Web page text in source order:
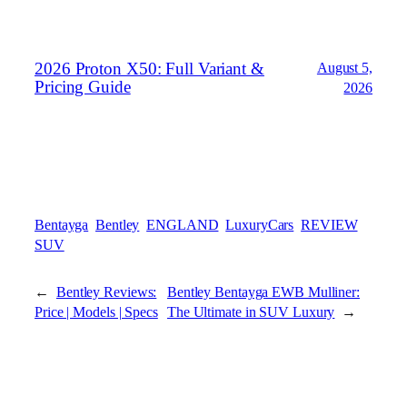
2026 Proton X50: Full Variant &
Pricing Guide
August 5,
2026
Bentayga Bentley ENGLAND LuxuryCars REVIEW
SUV
← Bentley Reviews:
Price | Models | Specs
Bentley Bentayga EWB Mulliner:
The Ultimate in SUV Luxury →